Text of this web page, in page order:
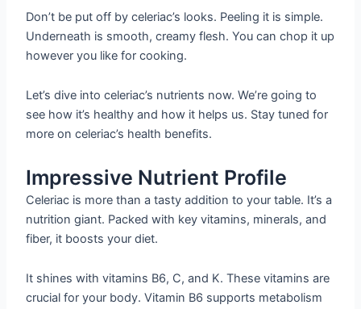
Don’t be put off by celeriac’s looks. Peeling it is simple.
Underneath is smooth, creamy flesh. You can chop it up
however you like for cooking.
Let’s dive into celeriac’s nutrients now. We’re going to
see how it’s healthy and how it helps us. Stay tuned for
more on celeriac’s health benefits.
Impressive Nutrient Profile
Celeriac is more than a tasty addition to your table. It’s a
nutrition giant. Packed with key vitamins, minerals, and
fiber, it boosts your diet.
It shines with vitamins B6, C, and K. These vitamins are
crucial for your body. Vitamin B6 supports metabolism